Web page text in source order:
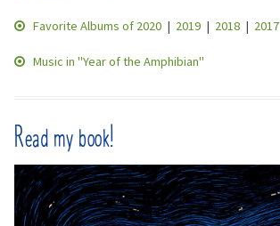
Favorite Albums of 2020 | 2019 | 2018 | 2017
Music in "Year of the Amphibian"
Read my book!